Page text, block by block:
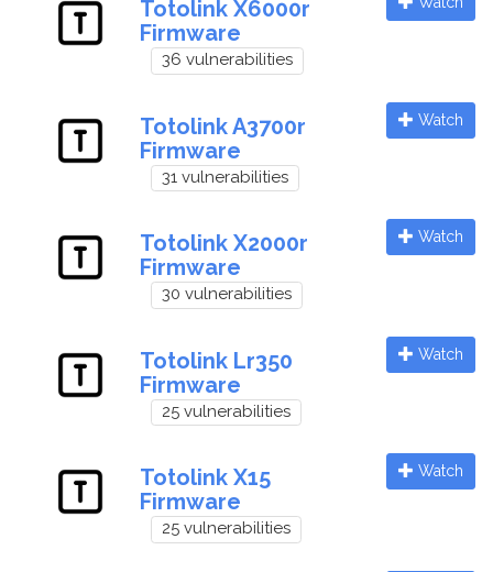
Totolink X6000r
Firmware
36 vulnerabilities
Totolink A3700r
Firmware
31 vulnerabilities
Watch
Totolink X2000r
Firmware
30 vulnerabilities
Watch
Totolink Lr350
Firmware
25 vulnerabilities
Watch
Totolink X15
Firmware
25 vulnerabilities
Watch